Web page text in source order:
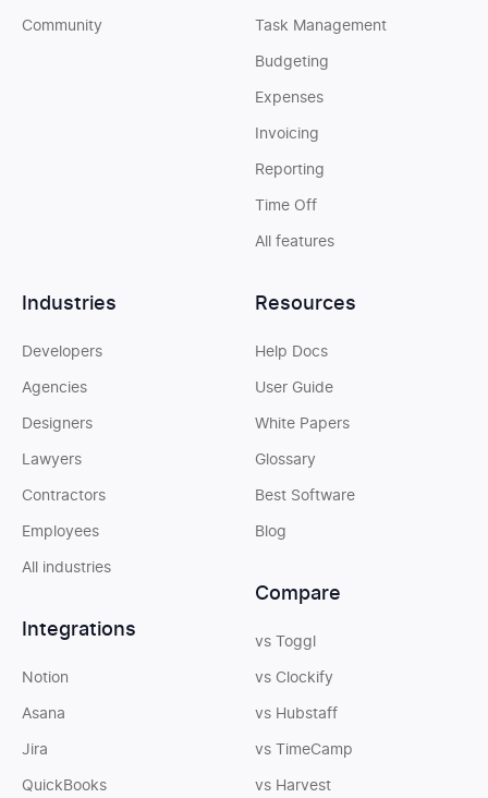
Task Management
Budgeting
Expenses
Invoicing
Reporting
Time Off
All features
Industries
Developers
Agencies
Designers
Lawyers
Contractors
Employees
All industries
Integrations
Notion
Asana
Jira
QuickBooks
Resources
Help Docs
User Guide
White Papers
Glossary
Best Software
Blog
Compare
vs Toggl
vs Clockify
vs Hubstaff
vs TimeCamp
vs Harvest
Community